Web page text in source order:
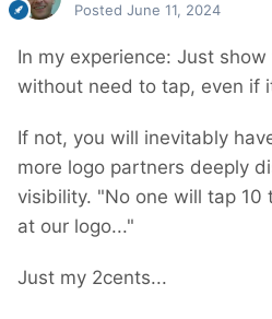
Posted June 11, 2024
In my experience: Just
without need to tap, even if
If not, you will inevitably
more logo partners deeply
visibility. "No one will tap 10
at our logo..."
Just my 2cents...